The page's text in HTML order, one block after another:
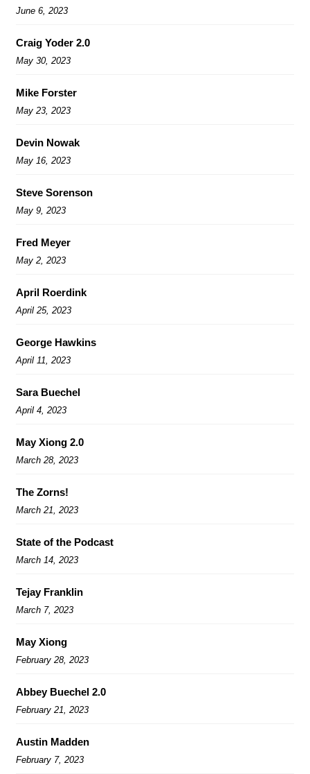
June 6, 2023
Craig Yoder 2.0
May 30, 2023
Mike Forster
May 23, 2023
Devin Nowak
May 16, 2023
Steve Sorenson
May 9, 2023
Fred Meyer
May 2, 2023
April Roerdink
April 25, 2023
George Hawkins
April 11, 2023
Sara Buechel
April 4, 2023
May Xiong 2.0
March 28, 2023
The Zorns!
March 21, 2023
State of the Podcast
March 14, 2023
Tejay Franklin
March 7, 2023
May Xiong
February 28, 2023
Abbey Buechel 2.0
February 21, 2023
Austin Madden
February 7, 2023